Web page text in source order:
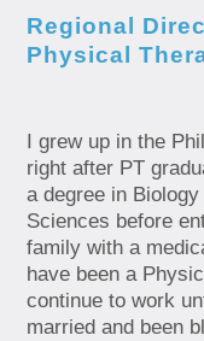
Regional
Physical
I grew up in the
right after PT
a degree in
Sciences before
family with a
have been a
continue to work
married and been